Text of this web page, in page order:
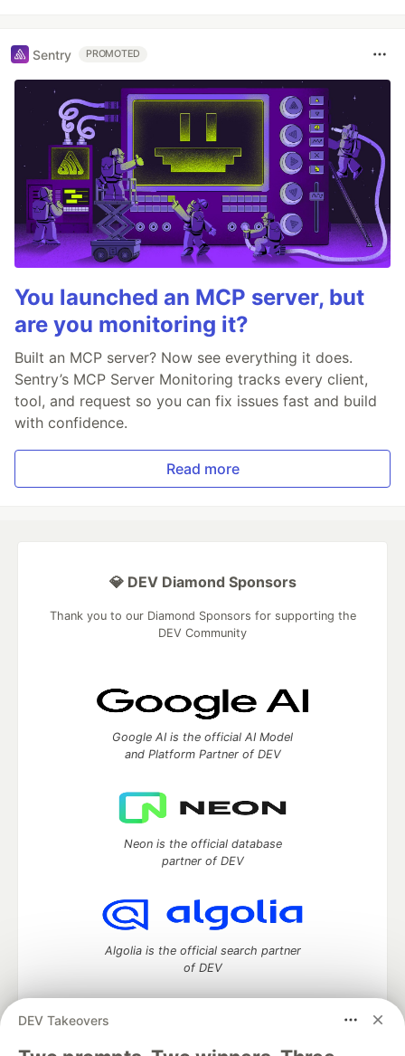
Sentry PROMOTED
You launched an MCP server, but
are you monitoring it?
Built an MCP server? Now see everything it does.
Sentry’s MCP Server Monitoring tracks every client,
tool, and request so you can fix issues fast and build
with confidence.
Read more
DEV Takeovers
💎 DEV Diamond Sponsors
Thank you to our Diamond Sponsors for supporting the
DEV Community
Google AI is the official AI Model
and Platform Partner of DEV
Neon is the official database
partner of DEV
Algolia is the official search partner
of DEV